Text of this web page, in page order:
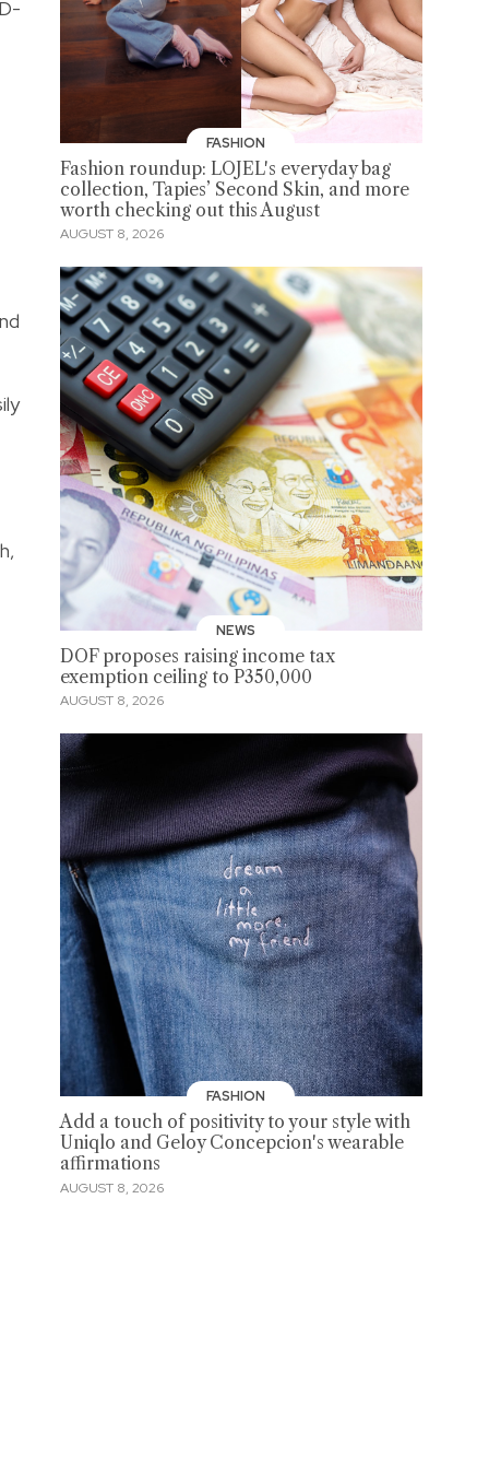
FASHION
Fashion roundup: LOJEL's everyday bag
collection, Tapies’ Second Skin, and more
worth checking out this August
AUGUST 8, 2026
NEWS
DOF proposes raising income tax
exemption ceiling to P350,000
AUGUST 8, 2026
FASHION
Add a touch of positivity to your style with
Uniqlo and Geloy Concepcion's wearable
affirmations
AUGUST 8, 2026